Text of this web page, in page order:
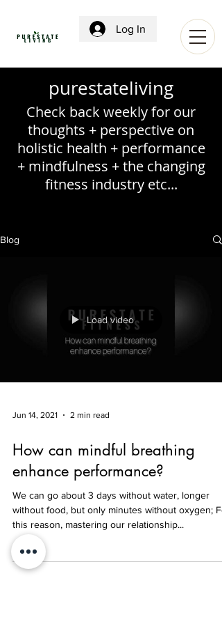
Log In
purestateliving
Check back weekly for our
thoughts + perspective on
holistic health + performance
+ mindfulness + the changing
fitness industry etc...
Blog
Load video
Jun 14, 2021 2 min read
How can mindful breathing
enhance performance?
We can go about 3 days without water, longer
without food, but only minutes without oxygen;
this reason, mastering our relationship...